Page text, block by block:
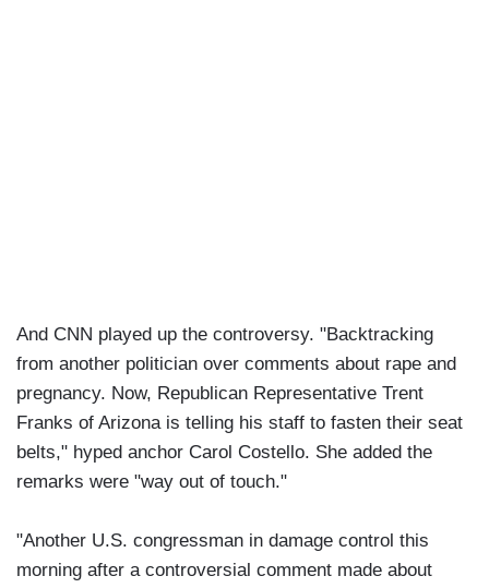
And CNN played up the controversy. "Backtracking
from another politician over comments about rape and
pregnancy. Now, Republican Representative Trent
Franks of Arizona is telling his staff to fasten their seat
belts," hyped anchor Carol Costello. She added the
remarks were "way out of touch."
"Another U.S. congressman in damage control this
morning after a controversial comment made about